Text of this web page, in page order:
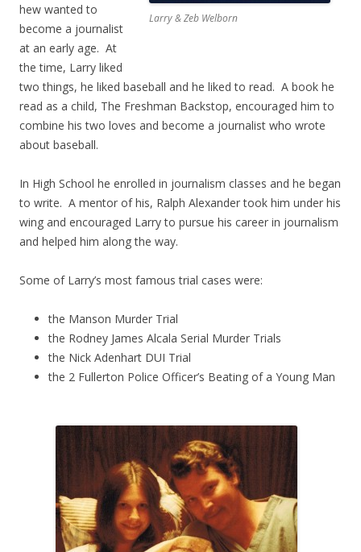
Larry & Zeb Welborn
hew wanted to
become a journalist
at an early age. At
the time, Larry liked
two things, he liked baseball and he liked to read. A book he
read as a child, The Freshman Backstop, encouraged him to
combine his two loves and become a journalist who wrote
about baseball.
In High School he enrolled in journalism classes and he began
to write. A mentor of his, Ralph Alexander took him under his
wing and encouraged Larry to pursue his career in journalism
and helped him along the way.
Some of Larry’s most famous trial cases were:
the Manson Murder Trial
the Rodney James Alcala Serial Murder Trials
the Nick Adenhart DUI Trial
the 2 Fullerton Police Officer’s Beating of a Young Man